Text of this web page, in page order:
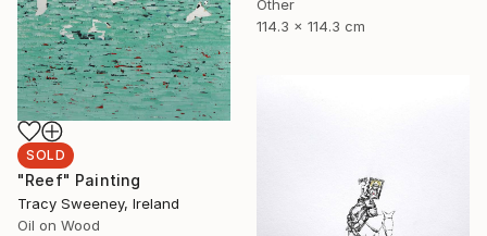
Other
114.3 x 114.3 cm
SOLD
"Reef" Painting
Tracy Sweeney, Ireland
Oil on Wood